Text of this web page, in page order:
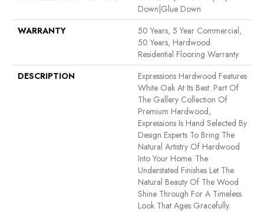
Down|Glue Down
WARRANTY
50 Years, 5 Year Commercial,
50 Years, Hardwood
Residential Flooring Warranty
DESCRIPTION
Expressions Hardwood Features
White Oak At Its Best. Part Of
The Gallery Collection Of
Premium Hardwood,
Expressions Is Hand Selected By
Design Experts To Bring The
Natural Artistry Of Hardwood
Into Your Home. The
Understated Finishes Let The
Natural Beauty Of The Wood
Shine Through For A Timeless
Look That Ages Gracefully.